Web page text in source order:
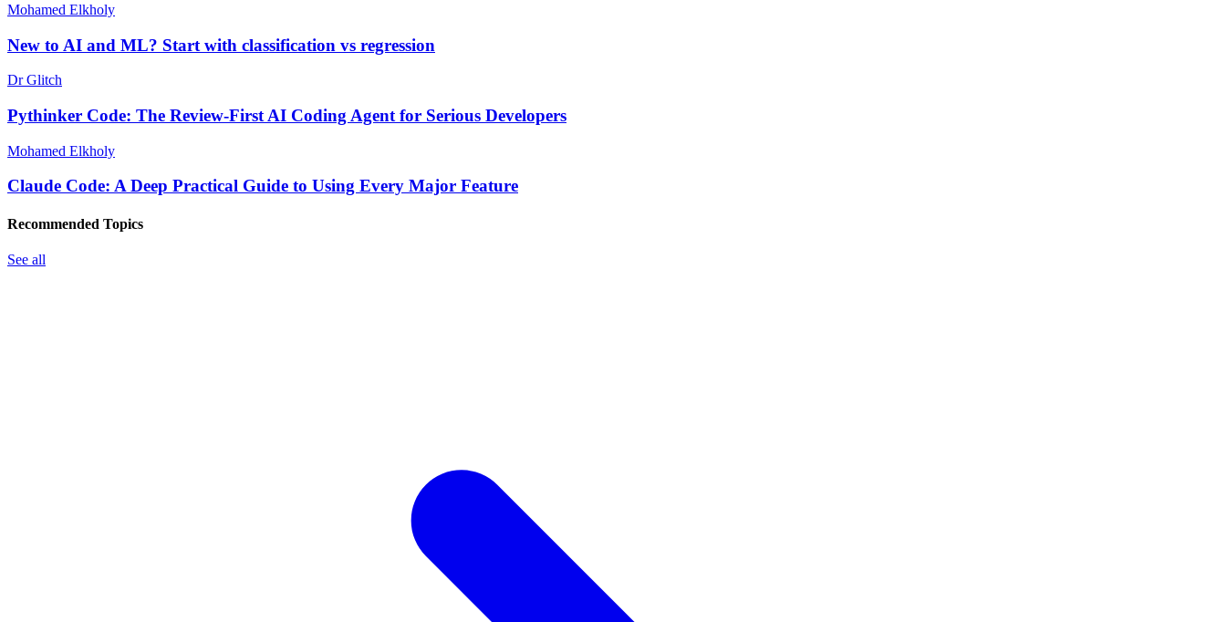
Mohamed Elkholy
New to AI and ML? Start with classification vs regression
Dr Glitch
Pythinker Code: The Review-First AI Coding Agent for Serious Developers
Mohamed Elkholy
Claude Code: A Deep Practical Guide to Using Every Major Feature
Recommended Topics
See all